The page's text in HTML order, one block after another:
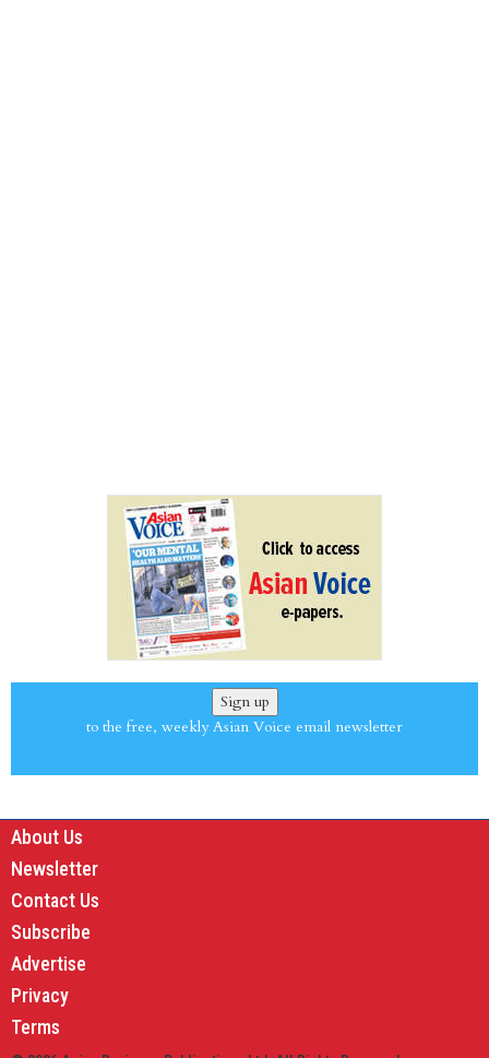
Sign up
to the free, weekly Asian Voice email newsletter
About Us
Newsletter
Contact Us
Subscribe
Advertise
Privacy
Terms